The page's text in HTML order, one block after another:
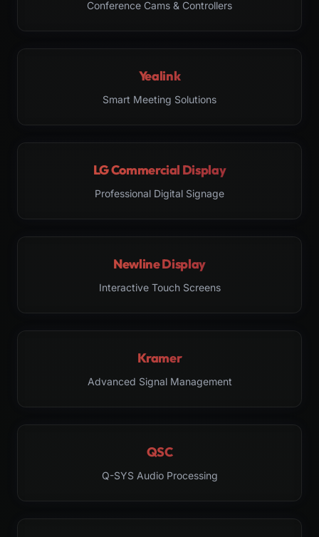
Conference Cams & Controllers
Yealink
Smart Meeting Solutions
LG Commercial Display
Professional Digital Signage
Newline Display
Interactive Touch Screens
Kramer
Advanced Signal Management
QSC
Q-SYS Audio Processing